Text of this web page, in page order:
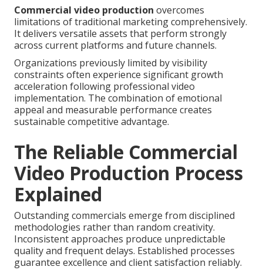
Commercial video production overcomes
limitations of traditional marketing comprehensively.
It delivers versatile assets that perform strongly
across current platforms and future channels.
Organizations previously limited by visibility
constraints often experience significant growth
acceleration following professional video
implementation. The combination of emotional
appeal and measurable performance creates
sustainable competitive advantage.
The Reliable Commercial
Video Production Process
Explained
Outstanding commercials emerge from disciplined
methodologies rather than random creativity.
Inconsistent approaches produce unpredictable
quality and frequent delays. Established processes
guarantee excellence and client satisfaction reliably.